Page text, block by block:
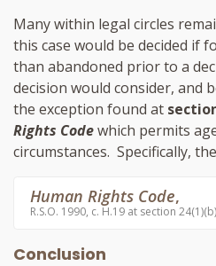
Many within legal circles
this case would be decided if
than abandoned prior to a
decision would consider, and
the exception found at
Rights Codewhich permits
circumstances. Specifically,
Human Rights Code,
R.S.O. 1990, c. H.19 at section 24(1)(b)
Conclusion